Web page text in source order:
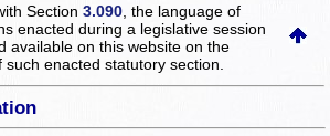
Section3.090 , the language of
enacted during a legislative session
available on this websiteon the
enacted statutory section.